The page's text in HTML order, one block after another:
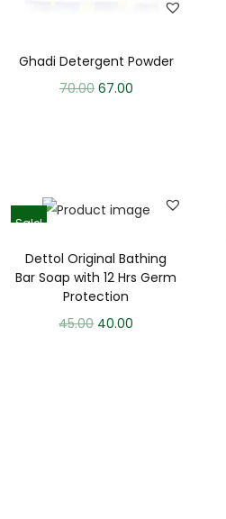
Ghadi Detergent Powder
70.00 67.00
Sale!
Dettol Original Bathing
Bar Soap with 12 Hrs Germ
Protection
45.00 40.00